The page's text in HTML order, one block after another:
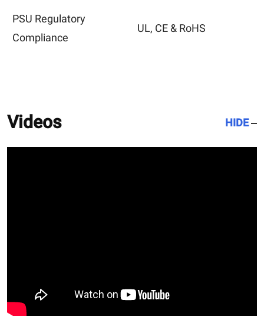
PSU Regulatory
Compliance
UL, CE & RoHS
Videos HIDE